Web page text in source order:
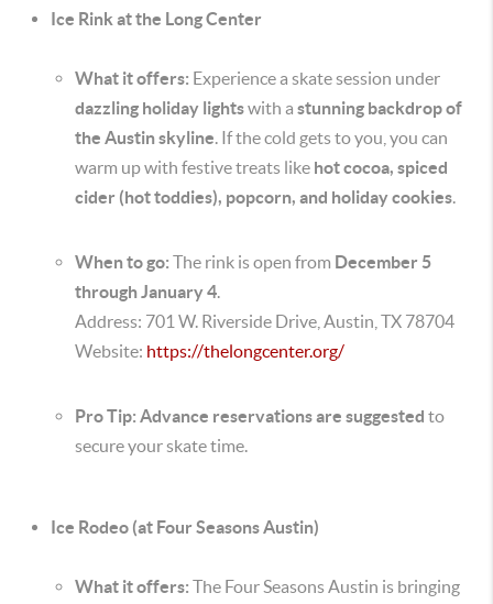
Ice Rink at the Long Center
What it offers: Experience a skate session under
dazzling holiday lightswith a stunning backdrop of
the Austin skyline. If the cold gets to you, you can
warm up with festive treats like hot cocoa, spiced
cider (hot toddies), popcorn, and holiday cookies.
When to go: The rink is open from December 5
through January 4.
Address: 701 W. Riverside Drive, Austin, TX 78704
Website: https://thelongcenter.org/
Pro Tip: Advance reservations are suggested to
secure your skate time.
Ice Rodeo (at Four Seasons Austin)
What it offers: The Four Seasons Austin is bringing